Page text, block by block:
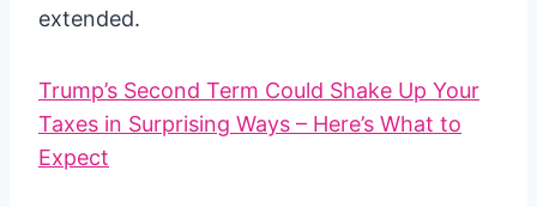
extended.
Trump’s Second Term Could Shake Up Your
Taxes in Surprising Ways – Here’s What to
Expect